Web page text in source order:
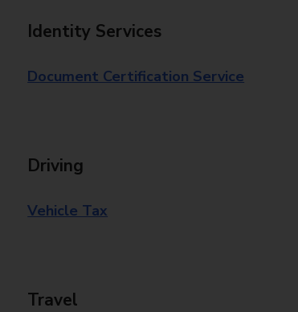
Identity Services
Document Certification Service
Driving
Vehicle Tax
Travel